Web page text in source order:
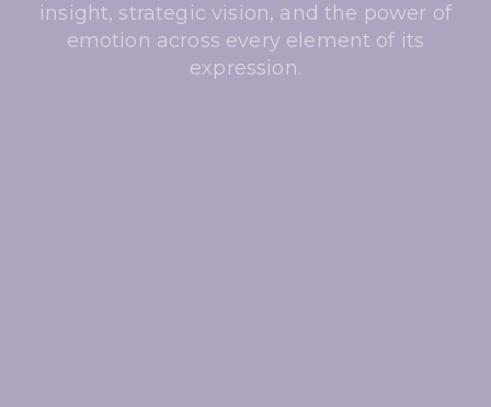
insight, strategic vision, and the power of
emotion across every element of its
expression.